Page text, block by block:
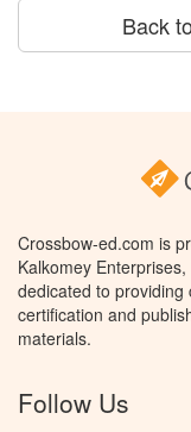
Back
Crossbow-ed.com is
Kalkomey
dedicated to providing
certification and
materials.
Follow Us